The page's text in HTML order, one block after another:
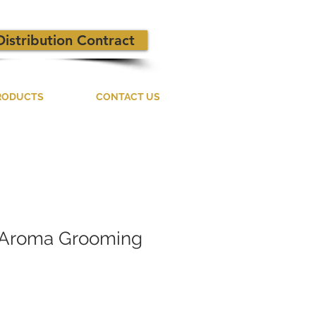
CONTACT US
Contract
Grooming